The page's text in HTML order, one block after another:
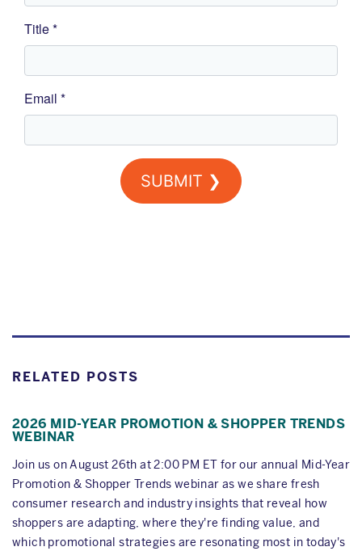
RELATED POSTS
2026 MID-YEAR PROMOTION & SHOPPER TRENDS
WEBINAR
Join us on August 26th at 2:00 PM ET for our annual Mid-Year
Promotion & Shopper Trends webinar as we share fresh
consumer research and industry insights that reveal how
shoppers are adapting, where they're finding value, and
which promotional strategies are resonating most in today's